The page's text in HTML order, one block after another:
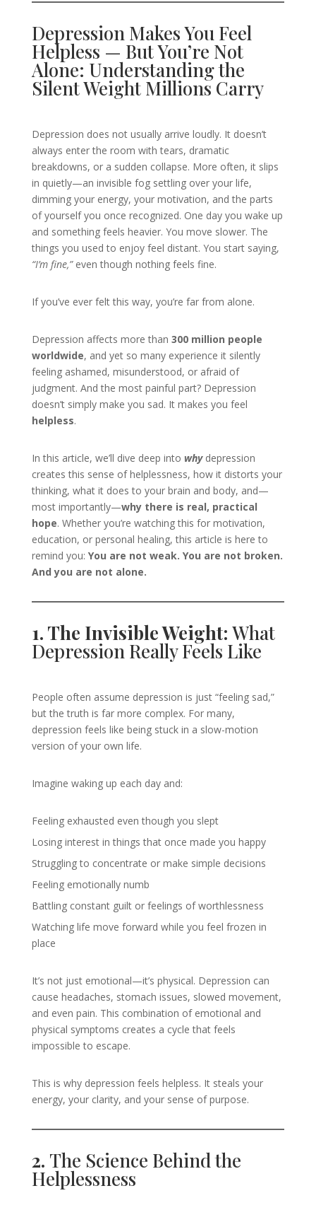
Depression Makes You Feel
Helpless — But You’re Not
Alone: Understanding the
Silent Weight Millions Carry
Depression does not usually arrive loudly. It doesn’t
always enter the room with tears, dramatic
breakdowns, or a sudden collapse. More often, it slips
in quietly—an invisible fog settling over your life,
dimming your energy, your motivation, and the parts
of yourself you once recognized. One day you wake up
and something feels heavier. You move slower. The
things you used to enjoy feel distant. You start saying,
“I’m fine,”even though nothing feels fine.
If you’ve ever felt this way, you’re far from alone.
Depression affects more than 300 million people
worldwide, and yet so many experience it silently
feeling ashamed, misunderstood, or afraid of
judgment. And the most painful part? Depression
doesn’t simply make you sad. It makes you feel
helpless.
In this article, we’ll dive deep into whydepression
creates this sense of helplessness, how it distorts your
thinking, what it does to your brain and body, and—
most importantly—why there is real, practical
hope. Whether you’re watching this for motivation,
education, or personal healing, this article is here to
remind you: You are not weak. You are not broken.
And you are not alone.
1. The Invisible Weight: What
Depression Really Feels Like
People often assume depression is just “feeling sad,”
but the truth is far more complex. For many,
depression feels like being stuck in a slow-motion
version of your own life.
Imagine waking up each day and:
Feeling exhausted even though you slept
Losing interest in things that once made you happy
Struggling to concentrate or make simple decisions
Feeling emotionally numb
Battling constant guilt or feelings of worthlessness
Watching life move forward while you feel frozen in
place
It’s not just emotional—it’s physical. Depression can
cause headaches, stomach issues, slowed movement,
and even pain. This combination of emotional and
physical symptoms creates a cycle that feels
impossible to escape.
This is why depression feels helpless. It steals your
energy, your clarity, and your sense of purpose.
2. The Science Behind the
Helplessness